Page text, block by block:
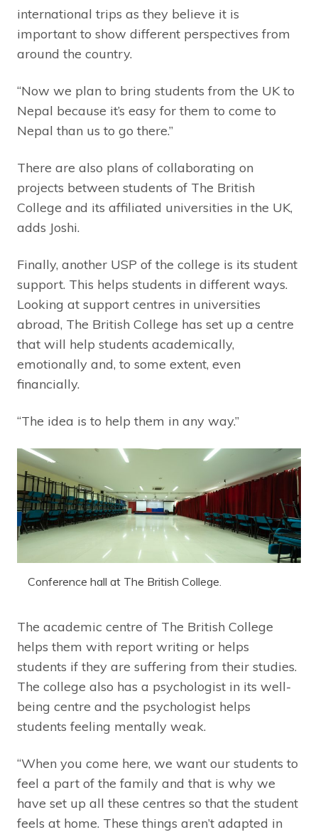
international trips as they believe it is
important to show different perspectives from
around the country.
“Now we plan to bring students from the UK to
Nepal because it’s easy for them to come to
Nepal than us to go there.”
There are also plans of collaborating on
projects between students of The British
College and its affiliated universities in the UK,
adds Joshi.
Finally, another USP of the college is its student
support. This helps students in different ways.
Looking at support centres in universities
abroad, The British College has set up a centre
that will help students academically,
emotionally and, to some extent, even
financially.
“The idea is to help them in any way.”
Conference hall at The British College.
The academic centre of The British College
helps them with report writing or helps
students if they are suffering from their studies.
The college also has a psychologist in its well-
being centre and the psychologist helps
students feeling mentally weak.
“When you come here, we want our students to
feel a part of the family and that is why we
have set up all these centres so that the student
feels at home. These things aren’t adapted in